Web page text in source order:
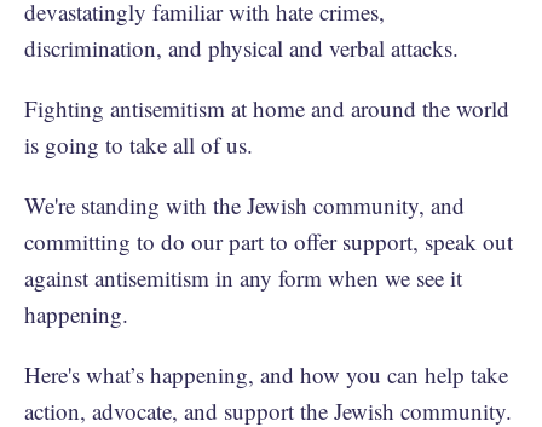
devastatingly familiar with hate crimes,
discrimination, and physical and verbal attacks.
Fighting antisemitism at home and around the world
is going to take all of us.
We're standing with the Jewish community, and
committing to do our part to offer support, speak out
against antisemitism in any form when we see it
happening.
Here's what’s happening, and how you can help take
action, advocate, and support the Jewish community.